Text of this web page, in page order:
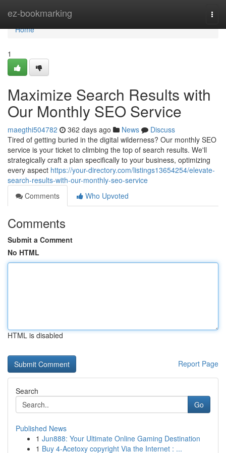
ez-bookmarking
Home
Home
1
Maximize Search Results with
Our Monthly SEO Service
maegthi504782 362 days ago News
Discuss
Tired of getting buried in the digital wilderness? Our monthly SEO
service is your ticket to climbing the top of search results. We'll
strategically craft a plan specifically to your business, optimizing
every aspect https://your-directory.com/listings13654254/elevate-
search-results-with-our-monthly-seo-service
Comments
Who Upvoted
Comments
Submit a Comment
No HTML
HTML is disabled
Report Page
Search
Go
Published News
1 Jun888: Your Ultimate Online Gaming Destination
1 Buy 4-Acetoxy copyright Via the Internet : ...